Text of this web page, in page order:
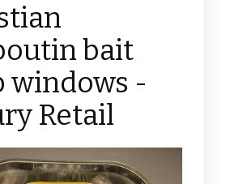
bait
windows -
Retail